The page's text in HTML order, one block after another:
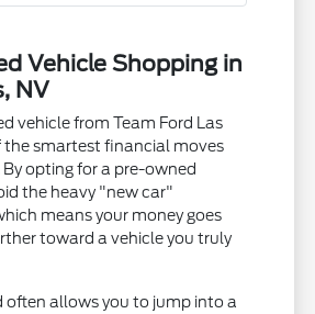
Vehicle Shopping in
NV
vehicle from Team Ford Las
the smartest financial moves
opting for a pre-owned
the heavy "new car"
means your money goes
toward a vehicle you truly
often allows you to jump into a